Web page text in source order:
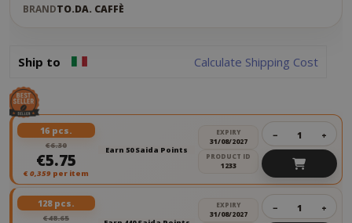
BRANDTO.DA. CAFFÈ
Ship to Calculate Shipping Cost
16 pcs.
€6.30
€5.75
€ 0,359per item
Earn 50 Saida Points
EXPIRY
31/08/2027
PRODUCT ID
1233
− +
128 pcs.
€48.65
EXPIRY
31/08/2027
− +